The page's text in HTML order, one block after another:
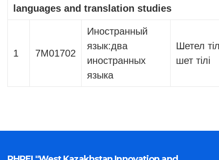
languages ​​and translation studies
1 7М01702
Иностранный
язык:два
иностранных
языка
Шетел
шет тілі